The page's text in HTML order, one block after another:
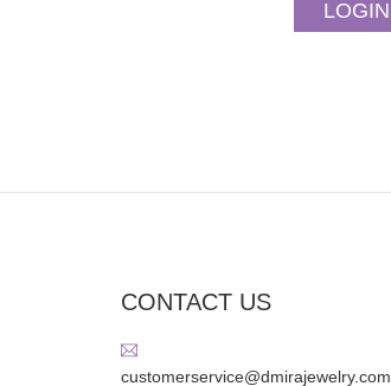
CONTACT US
customerservice@dmirajewelry.com